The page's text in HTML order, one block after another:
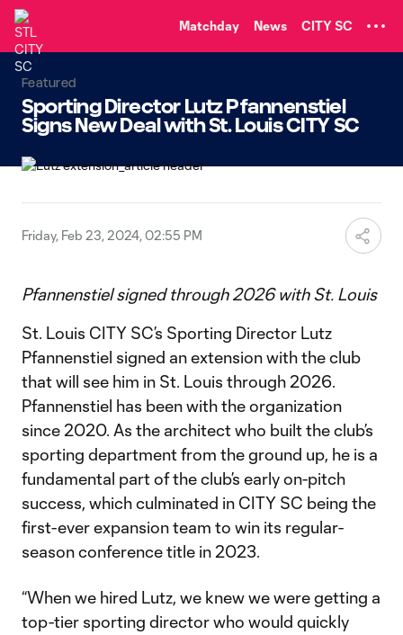
Matchday News CITY SC
Featured
Sporting Director Lutz Pfannenstiel
Signs New Deal with St. Louis CITY SC
Friday, Feb 23, 2024, 02:55 PM
Pfannenstiel signed through 2026 with St. Louis
St. Louis CITY SC’s Sporting Director Lutz
Pfannenstiel signed an extension with the club
that will see him in St. Louis through 2026.
Pfannenstiel has been with the organization
since 2020. As the architect who built the club’s
sporting department from the ground up, he is a
fundamental part of the club’s early on-pitch
success, which culminated in CITY SC being the
first-ever expansion team to win its regular-
season conference title in 2023.
“When we hired Lutz, we knew we were getting a
top-tier sporting director who would quickly